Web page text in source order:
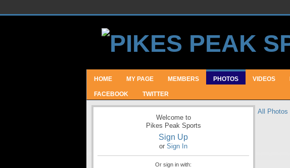
HOME MY PAGE MEMBERS PHOTOS VIDEOS
FACEBOOK TWITTER
Welcome to
Pikes Peak Sports
Sign Up
or Sign In
Or sign in with:
All Photos